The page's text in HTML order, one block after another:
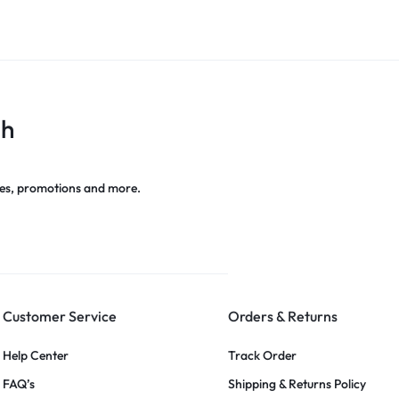
promotions and more.
Customer Service
Help Center
FAQ’s
Orders & Returns
Track Order
Shipping & Returns Policy